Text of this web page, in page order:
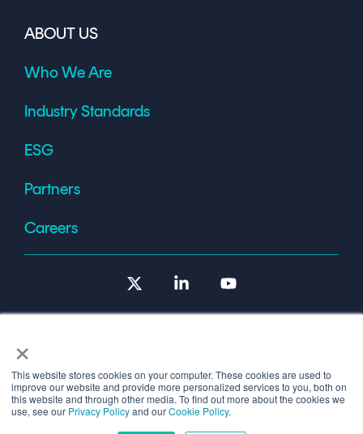
×
This website stores cookies on your computer. These cookies are used to
improve our website and provide more personalized services to you, both on
this website and through other media. To find out more about the cookies we
use, see our Privacy Policyand ourCookie Policy.
ABOUT US
Who We Are
Industry Standards
ESG
Partners
Careers
Terms of Use
© 2026 Copyright © 1986-2026 Cryptomathic.
Linkedin